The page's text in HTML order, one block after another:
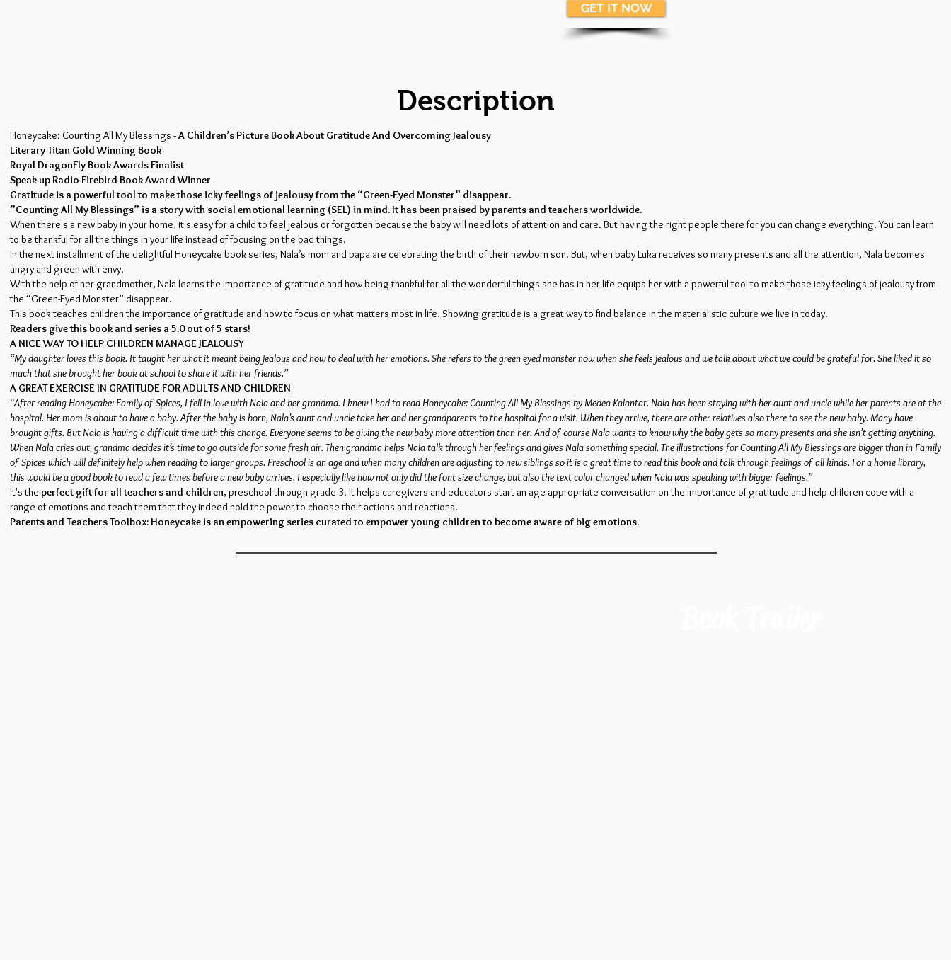
GET IT NOW
Description
Honeycake: Counting All My Blessings - A Children’s Picture Book About Gratitude And Overcoming Jealousy
Literary Titan Gold Winning Book
Royal DragonFly Book Awards Finalist
Speak up Radio Firebird Book Award Winner
Gratitude is a powerful tool to make those icky feelings of jealousy from the “Green-Eyed Monster” disappear.
”Counting All My Blessings” is a story with social emotional learning (SEL) in mind. It has been praised by parents and teachers worldwide.
When there's a new baby in your home, it's easy for a child to feel jealous or forgotten because the baby will need lots of attention and care. But having the right people there for you can change everything. You can learn
to be thankful for all the things in your life instead of focusing on the bad things.
In the next installment of the delightful Honeycake book series, Nala’s mom and papa are celebrating the birth of their newborn son. But, when baby Luka receives so many presents and all the attention, Nala becomes
angry and green with envy.
With the help of her grandmother, Nala learns the importance of gratitude and how being thankful for all the wonderful things she has in her life equips her with a powerful tool to make those icky feelings of jealousy from
the “Green-Eyed Monster” disappear.
This book teaches children the importance of gratitude and how to focus on what matters most in life. Showing gratitude is a great way to find balance in the materialistic culture we live in today.
Readers give this book and series a 5.0 out of 5 stars!
A NICE WAY TO HELP CHILDREN MANAGE JEALOUSY
“My daughter loves this book. It taught her what it meant being jealous and how to deal with her emotions. She refers to the green eyed monster now when she feels jealous and we talk about what we could be grateful for. She liked it so
much that she brought her book at school to share it with her friends.”
A GREAT EXERCISE IN GRATITUDE FOR ADULTS AND CHILDREN
“After reading Honeycake: Family of Spices, I fell in love with Nala and her grandma. I knew I had to read Honeycake: Counting All My Blessings by Medea Kalantar. Nala has been staying with her aunt and uncle while her parents are at the
hospital. Her mom is about to have a baby. After the baby is born, Nala’s aunt and uncle take her and her grandparents to the hospital for a visit. When they arrive, there are other relatives also there to see the new baby. Many have
brought gifts. But Nala is having a difficult time with this change. Everyone seems to be giving the new baby more attention than her. And of course Nala wants to know why the baby gets so many presents and she isn’t getting anything.
When Nala cries out, grandma decides it’s time to go outside for some fresh air. Then grandma helps Nala talk through her feelings and gives Nala something special. The illustrations for Counting All My Blessings are bigger than in Family
of Spices which will definitely help when reading to larger groups. Preschool is an age and when many children are adjusting to new siblings so it is a great time to read this book and talk through feelings of all kinds. For a home library,
this would be a good book to read a few times before a new baby arrives. I especially like how not only did the font size change, but also the text color changed when Nala was speaking with bigger feelings.”
It's the perfect gift for all teachers and children, preschool through grade 3. It helps caregivers and educators start an age-appropriate conversation on the importance of gratitude and help children cope with a
range of emotions and teach them that they indeed hold the power to choose their actions and reactions.
Parents and Teachers Toolbox: Honeycake is an empowering series curated to empower young children to become aware of big emotions.